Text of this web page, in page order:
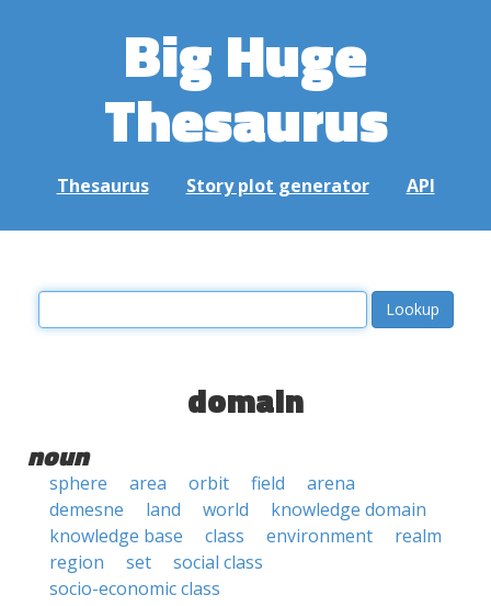
Big Huge
Thesaurus
Thesaurus Story plot generator API
domain
noun
sphere area orbit field
arena
demesne
land world
knowledge domain
knowledge base
class environment
realm
region
set
social class
socio-economic class